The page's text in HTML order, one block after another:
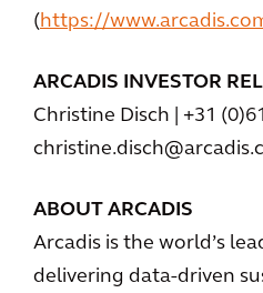
(https://
ARCADIS INVESTOR
Christine Disch | +31
ABOUT ARCADIS
Arcadis is the world’s
delivering data-driven